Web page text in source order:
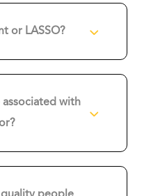
3
or LASSO?
3
with